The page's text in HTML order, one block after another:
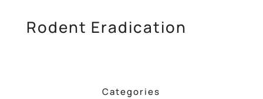
Rodent Eradication
Categories